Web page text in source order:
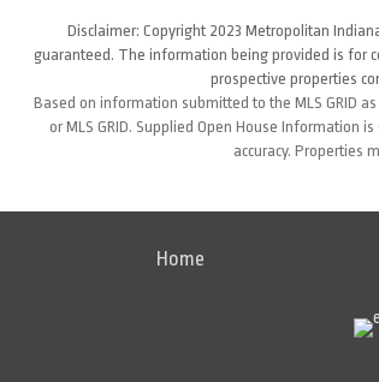
Disclaimer: Copyright 2023 Metropolitan
guaranteed. The information being provided is for
prospective properties
Based on information submitted to the MLS GRID
or MLS GRID. Supplied Open House
accuracy. Properties
Home